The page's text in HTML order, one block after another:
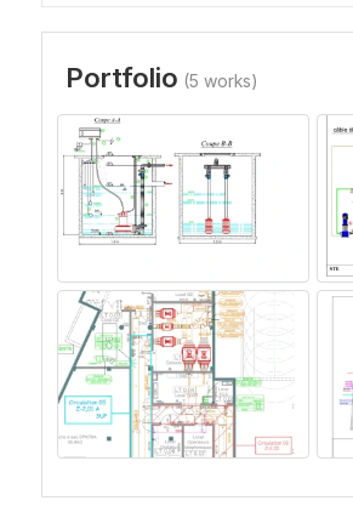
Portfolio (5 works)